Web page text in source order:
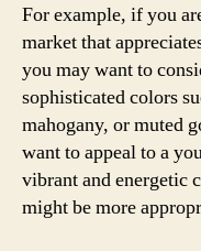
For example, if you
market that
you may want to
sophisticated colors
mahogany, or muted
want to appeal to a
vibrant and energetic
might be more